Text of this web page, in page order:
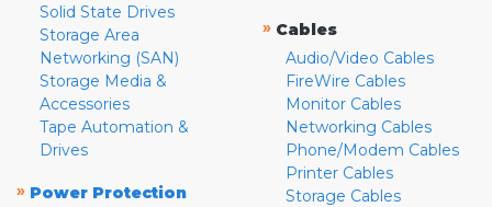
Solid State Drives
Storage Area
Networking (SAN)
Storage Media &
Accessories
Tape Automation &
Drives
» Power Protection
» Cables
Audio/Video Cables
FireWire Cables
Monitor Cables
Networking Cables
Phone/Modem Cables
Printer Cables
Storage Cables